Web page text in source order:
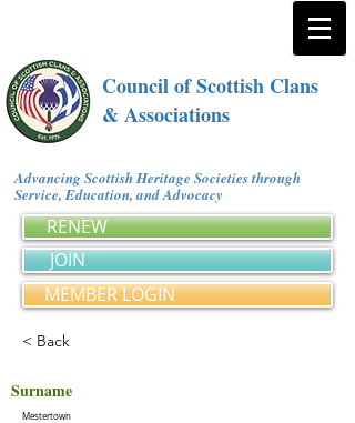
Council of Scottish Clans
& Associations
Advancing Scottish Heritage Societies through
Service, Education, and Advocacy
RENEW
JOIN
MEMBER LOGIN
< Back
Surname
Mestertown